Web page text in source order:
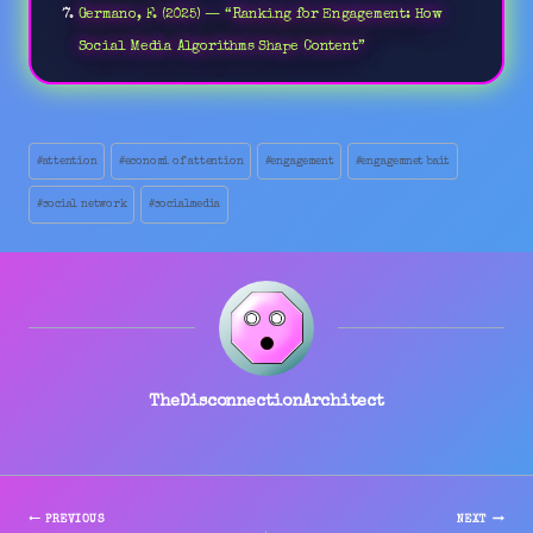
Germano, F. (2025) — “Ranking for Engagement: How
Social Media Algorithms Shape Content”
Post
Tags:
#attention #economi of attention #engagement #engagemnet bait
#social network #socialmedia
TheDisconnectionArchitect
PREVIOUS NEXT